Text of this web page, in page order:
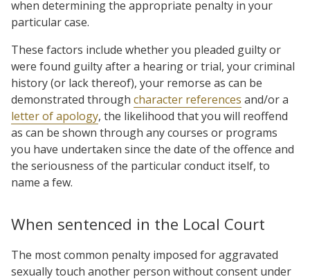
when determining the appropriate penalty in your
particular case.
These factors include whether you pleaded guilty or
were found guilty after a hearing or trial, your criminal
history (or lack thereof), your remorse as can be
demonstrated through character references and/or a
letter of apology, the likelihood that you will reoffend
as can be shown through any courses or programs
you have undertaken since the date of the offence and
the seriousness of the particular conduct itself, to
name a few.
When sentenced in the Local Court
The most common penalty imposed for aggravated
sexually touch another person without consent under